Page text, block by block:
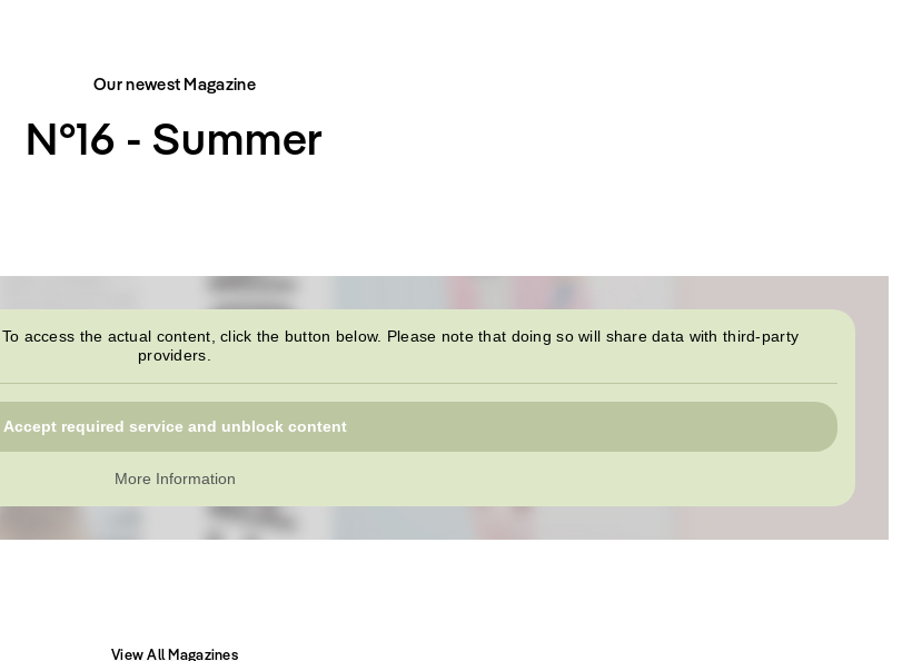
Our newest Magazine
N°16 - Summer
. To access the actual content, click the button below. Please note that doing so will share data with third-party
providers.
Accept required service and unblock content
More Information
View All Magazines